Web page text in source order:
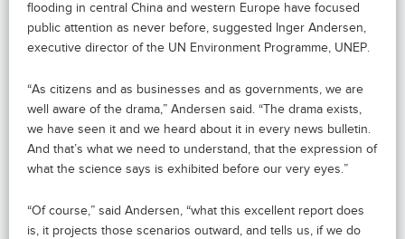
flooding in central China and western Europe have focused
public attention as never before, suggested Inger Andersen,
executive director of the UN Environment Programme, UNEP.
“As citizens and as businesses and as governments, we are
well aware of the drama,” Andersen said. “The drama exists,
we have seen it and we heard about it in every news bulletin.
And that’s what we need to understand, that the expression of
what the science says is exhibited before our very eyes.”
“Of course,” said Andersen, “what this excellent report does
is, it projects those scenarios outward, and tells us, if we do